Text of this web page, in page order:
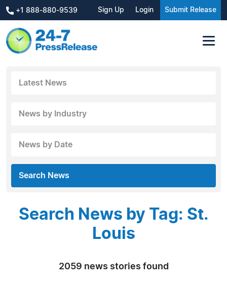
+1 888-880-9539 Sign Up Login Submit Release
Latest News
News by Industry
News by Date
Search News
Search News by Tag: St.
Louis
2059 news stories found